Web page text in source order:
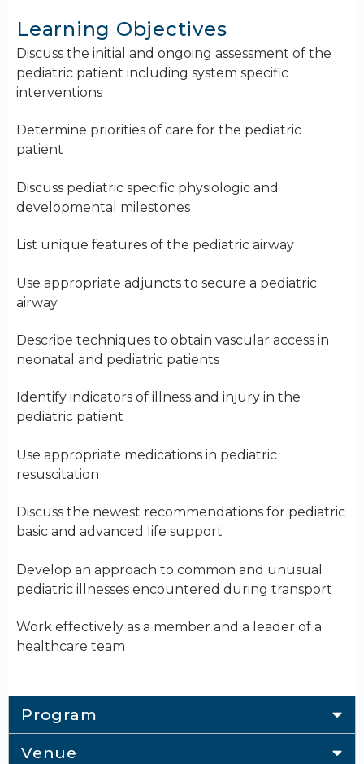
Learning Objectives
Discuss the initial and ongoing assessment of the
pediatric patient including system specific
interventions
Determine priorities of care for the pediatric
patient
Discuss pediatric specific physiologic and
developmental milestones
List unique features of the pediatric airway
Use appropriate adjuncts to secure a pediatric
airway
Describe techniques to obtain vascular access in
neonatal and pediatric patients
Identify indicators of illness and injury in the
pediatric patient
Use appropriate medications in pediatric
resuscitation
Discuss the newest recommendations for pediatric
basic and advanced life support
Develop an approach to common and unusual
pediatric illnesses encountered during transport
Work effectively as a member and a leader of a
healthcare team
Program
Venue